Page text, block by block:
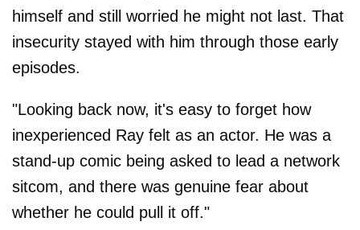
himself and still worried he might not last. That
insecurity stayed with him through those early
episodes.
"Looking back now, it's easy to forget how
inexperienced Ray felt as an actor. He was a
stand-up comic being asked to lead a network
sitcom, and there was genuine fear about
whether he could pull it off."